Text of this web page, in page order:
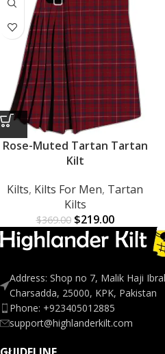
Rose-Muted Tartan Tartan
Kilt
Kilts, Kilts For Men, Tartan
Kilts
$369.00 $219.00
Address: Shop no 7, Malik Haji
Charsadda, 25000, KPK, Pakistan
Phone: +923405012885
support@highlanderkilt.com